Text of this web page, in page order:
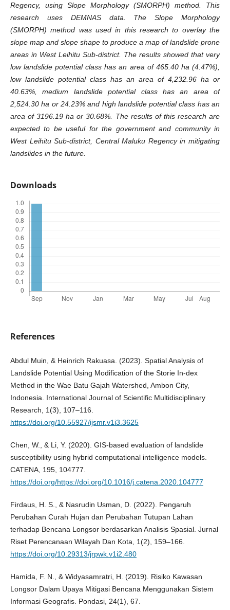
Regency, using Slope Morphology (SMORPH) method. This
research uses DEMNAS data. The Slope Morphology
(SMORPH) method was used in this research to overlay the
slope map and slope shape to produce a map of landslide prone
areas in West Leihitu Sub-district. The results showed that very
low landslide potential class has an area of 465.40 ha (4.47%),
low landslide potential class has an area of 4,232.96 ha or
40.63%, medium landslide potential class has an area of
2,524.30 ha or 24.23% and high landslide potential class has an
area of 3196.19 ha or 30.68%. The results of this research are
expected to be useful for the government and community in
West Leihitu Sub-district, Central Maluku Regency in mitigating
landslides in the future.
Downloads
References
Abdul Muin, & Heinrich Rakuasa. (2023). Spatial Analysis of
Landslide Potential Using Modification of the Storie In-dex
Method in the Wae Batu Gajah Watershed, Ambon City,
Indonesia. International Journal of Scientific Multidisciplinary
Research, 1(3), 107–116.
https://doi.org/10.55927/ijsmr.v1i3.3625
Chen, W., & Li, Y. (2020). GIS-based evaluation of landslide
susceptibility using hybrid computational intelligence models.
CATENA, 195, 104777.
https://doi.org/https://doi.org/10.1016/j.catena.2020.104777
Firdaus, H. S., & Nasrudin Usman, D. (2022). Pengaruh
Perubahan Curah Hujan dan Perubahan Tutupan Lahan
terhadap Bencana Longsor berdasarkan Analisis Spasial. Jurnal
Riset Perencanaan Wilayah Dan Kota, 1(2), 159–166.
https://doi.org/10.29313/jrpwk.v1i2.480
Hamida, F. N., & Widyasamratri, H. (2019). Risiko Kawasan
Longsor Dalam Upaya Mitigasi Bencana Menggunakan Sistem
Informasi Geografis. Pondasi, 24(1), 67.